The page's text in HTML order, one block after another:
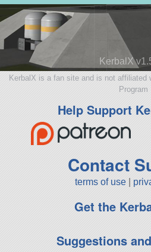
KerbalX
KerbalX is a fan site and is not affiliated
Program
Help Support
Contact
terms of use
Get the
Suggestions